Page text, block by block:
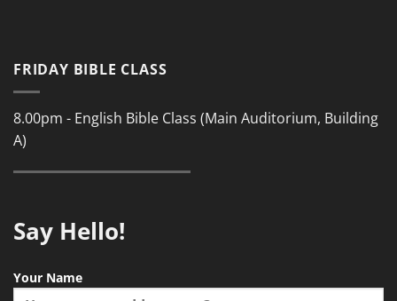
FRIDAY BIBLE CLASS
8.00pm - English Bible Class (Main Auditorium, Building
A)
Say Hello!
Your Name